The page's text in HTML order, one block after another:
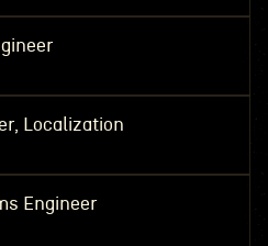
Localization
Engineer